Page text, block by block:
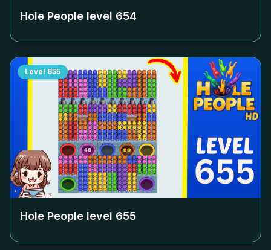
Hole People level 654
Level 655
Hole People level 655